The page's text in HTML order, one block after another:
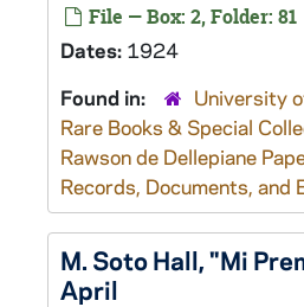
File — Box: 2, Folder: 81
Dates: 1924
Found in:
University
Rare Books & Special
Rawson de Dellepiane
Records, Documents, and
M. Soto Hall, "Mi
April